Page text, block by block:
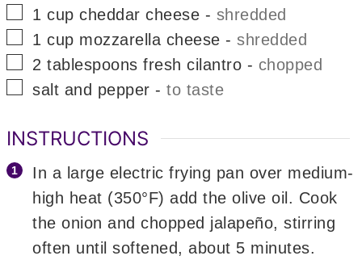
▢
1 cup cheddar cheese - shredded
▢
1 cup mozzarella cheese -shredded
▢
2 tablespoons fresh cilantro - chopped
▢
salt and pepper -to taste
INSTRUCTIONS
In a large electric frying pan over medium-
high heat (350°F) add the olive oil. Cook
the onion and chopped jalapeño, stirring
often until softened, about 5 minutes.